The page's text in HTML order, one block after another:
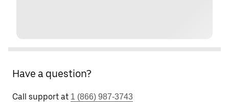
Have a question?
Call support at 1 (866) 987-3743